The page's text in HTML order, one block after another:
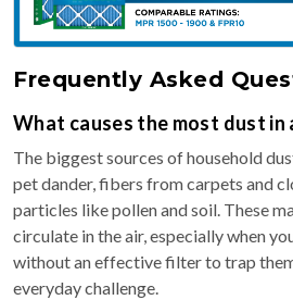
Frequently Asked
What causes the most dust in
The biggest sources of household
pet dander, fibers from carpets and
particles like pollen and soil. These
circulate in the air, especially when
without an effective filter to trap
everyday challenge.